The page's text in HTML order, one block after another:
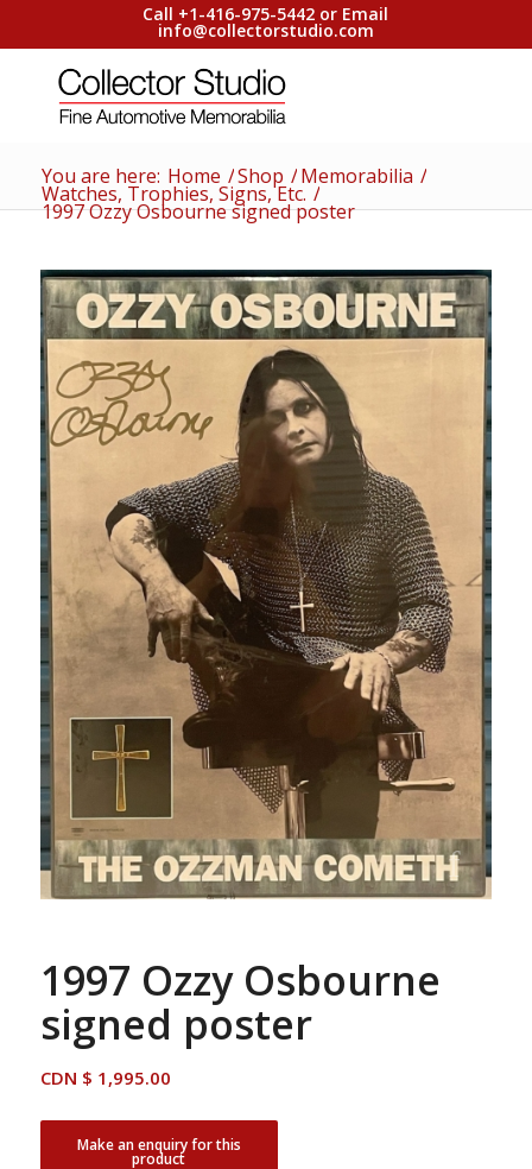
Call +1-416-975-5442 or Email
info@collectorstudio.com
You are here: Home /Shop /Memorabilia /
Watches, Trophies, Signs, Etc. /
1997 Ozzy Osbourne signed poster
1997 Ozzy Osbourne
signed poster
CDN $ 1,995.00